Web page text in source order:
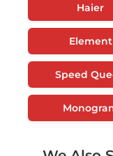
Haier
Element
Speed